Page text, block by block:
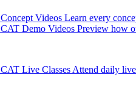
Concept Videos Learn every
CAT Demo Videos Preview how
CAT Live Classes Attend daily